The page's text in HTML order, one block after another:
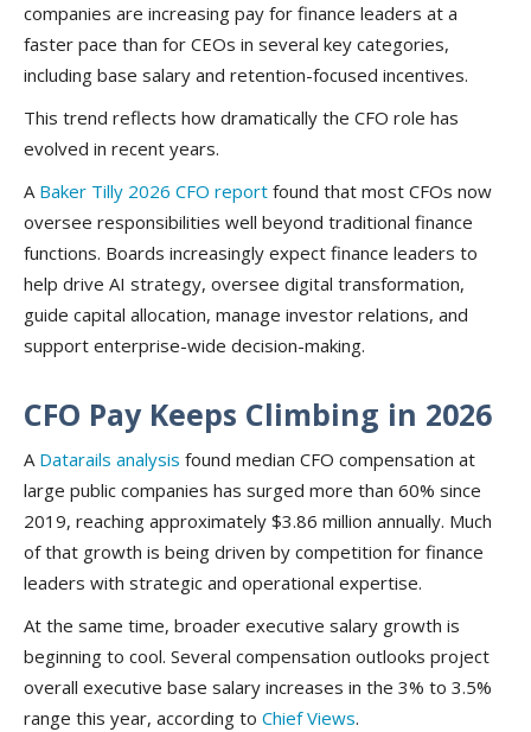
companies are increasing pay for finance leaders at a
faster pace than for CEOs in several key categories,
including base salary and retention-focused incentives.
This trend reflects how dramatically the CFO role has
evolved in recent years.
A Baker Tilly 2026 CFO report found that most CFOs now
oversee responsibilities well beyond traditional finance
functions. Boards increasingly expect finance leaders to
help drive AI strategy, oversee digital transformation,
guide capital allocation, manage investor relations, and
support enterprise-wide decision-making.
CFO Pay Keeps Climbing in 2026
A Datarails analysis found median CFO compensation at
large public companies has surged more than 60% since
2019, reaching approximately $3.86 million annually. Much
of that growth is being driven by competition for finance
leaders with strategic and operational expertise.
At the same time, broader executive salary growth is
beginning to cool. Several compensation outlooks project
overall executive base salary increases in the 3% to 3.5%
range this year, according to Chief Views.